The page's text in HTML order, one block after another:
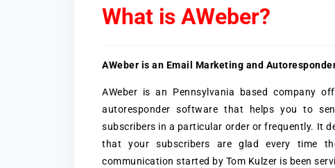
What is AWeber?
AWeber is an Email Marketing and
AWeber is an Pennsylvania based company
autoresponder software that helps you to
subscribers in a particular order or frequently. It
that your subscribers are glad every time
communication started by Tom Kulzer is been